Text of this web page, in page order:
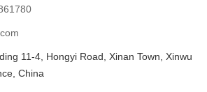
11-4, Hongyi Road, Xinan Town, Xinwu
China